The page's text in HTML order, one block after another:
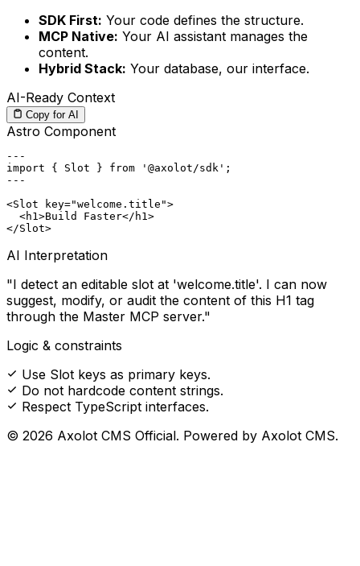
SDK First: Your code defines the structure.
MCP Native: Your AI assistant manages the
content.
Hybrid Stack: Your database, our interface.
AI-Ready Context
Copy for AI
Astro Component
---
import { Slot } from
'@axolot/sdk' ;
---
<Slot key="welcome.title">
  <
h1 >Build Faster</ h1 >
</Slot>
AI Interpretation
"I detect an editable slot at 'welcome.title'. I can now
suggest, modify, or audit the content of this H1 tag
through the Master MCP server."
Logic & constraints
Use Slot keys as primary keys.
Do not hardcode content strings.
Respect TypeScript interfaces.
© 2026 Axolot CMS Official. Powered by Axolot CMS.